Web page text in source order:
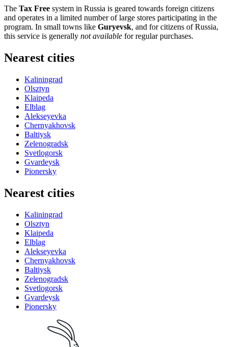
The Tax Free system in Russia is geared towards foreign citizens
and operates in a limited number of large stores participating in the
program. In small towns like Guryevsk, and for citizens ofRussia,
this service is generally not available for regular purchases.
Nearest cities
Kaliningrad
Olsztyn
Klaipeda
Elblag
Alekseyevka
Chernyakhovsk
Baltiysk
Zelenogradsk
Svetlogorsk
Gvardeysk
Pionersky
Nearest cities
Kaliningrad
Olsztyn
Klaipeda
Elblag
Alekseyevka
Chernyakhovsk
Baltiysk
Zelenogradsk
Svetlogorsk
Gvardeysk
Pionersky